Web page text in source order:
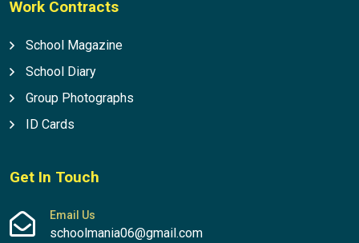
Work Contracts
School Magazine
School Diary
Group Photographs
ID Cards
Get In Touch
Email Us
schoolmania06@gmail.com